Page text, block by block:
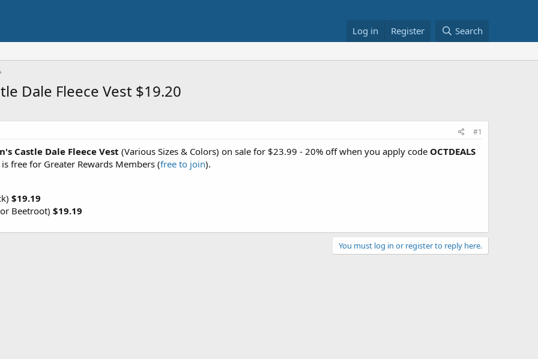
Log in Register Search
Dale Fleece Vest $19.20
#1
Castle Dale Fleece Vest (Various Sizes & Colors) on sale for $23.99 - 20% off when you apply code OCTDEALS
free for Greater Rewards Members (free to join).
$19.19
Beetroot) $19.19
You must log in or register to reply here.